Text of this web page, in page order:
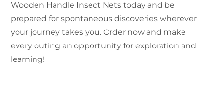
Wooden Handle Insect Nets today and be
prepared for spontaneous discoveries wherever
your journey takes you. Order now and make
every outing an opportunity for exploration and
learning!